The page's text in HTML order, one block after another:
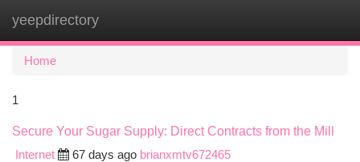
yeepdirectory
Home
1
Secure Your Sugar Supply: Direct Contracts from the Mill
Internet
67 days ago brianxmtv672465